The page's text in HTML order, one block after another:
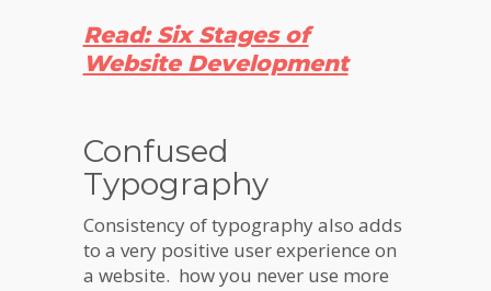
Read: Six Stages of
Website Development
Confused
Typography
Consistency of typography also adds
to a very positive user experience on
a website. how you never use more